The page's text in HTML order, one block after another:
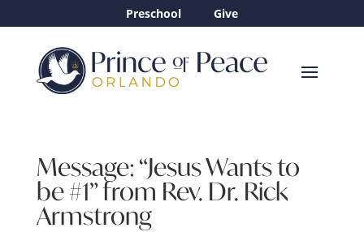
Preschool Give
Message: “Jesus Wants to
be #1” from Rev. Dr. Rick
Armstrong